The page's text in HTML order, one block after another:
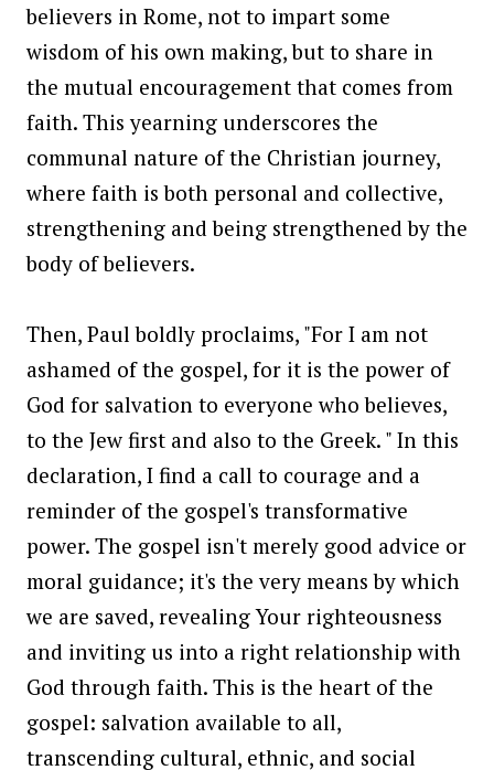
believers in Rome, not to impart some
wisdom of his own making, but to share in
the mutual encouragement that comes from
faith. This yearning underscores the
communal nature of the Christian journey,
where faith is both personal and collective,
strengthening and being strengthened by the
body of believers.
Then, Paul boldly proclaims, "For I am not
ashamed of the gospel, for it is the power of
God for salvation to everyone who believes,
to the Jew first and also to the Greek. " In this
declaration, I find a call to courage and a
reminder of the gospel's transformative
power. The gospel isn't merely good advice or
moral guidance; it's the very means by which
we are saved, revealing Your righteousness
and inviting us into a right relationship with
God through faith. This is the heart of the
gospel: salvation available to all,
transcending cultural, ethnic, and social